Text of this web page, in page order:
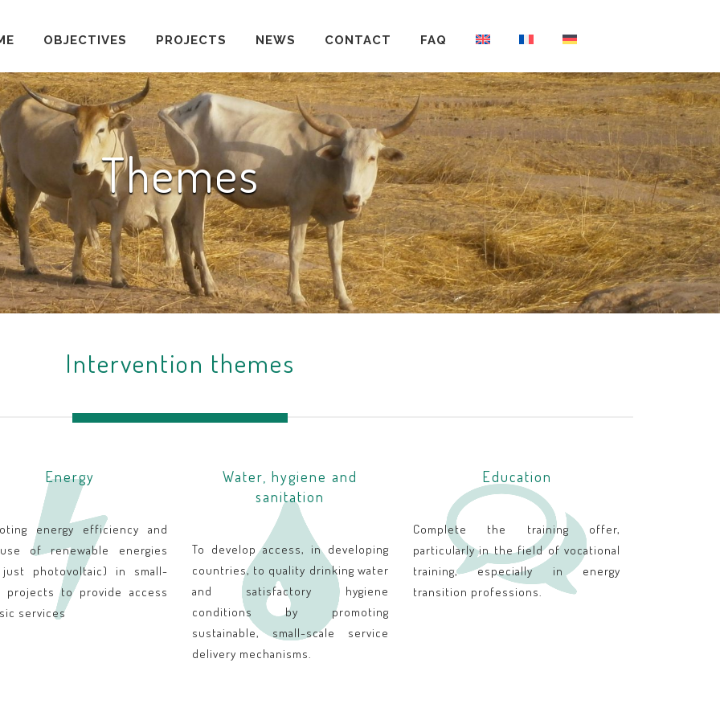
OBJECTIVES PROJECTS NEWS CONTACT FAQ
Themes
Intervention themes
Energy
energy efficiency and
of renewable energies
photovoltaic) in small-
projects to provide access
services
Water, hygiene and
sanitation
To develop access, in developing
countries, to quality drinking water
and satisfactory hygiene
conditions by promoting
sustainable, small-scale service
delivery mechanisms.
Education
Complete the training offer,
particularly in the field of vocational
training, especially in energy
transition professions.